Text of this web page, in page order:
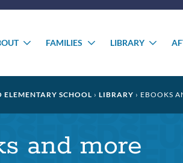
TOGGLE
FAMILIES
TOGGLE
LIBRARY
ELEMENTARY SCHOOL LIBRARY EBOOKS
and more